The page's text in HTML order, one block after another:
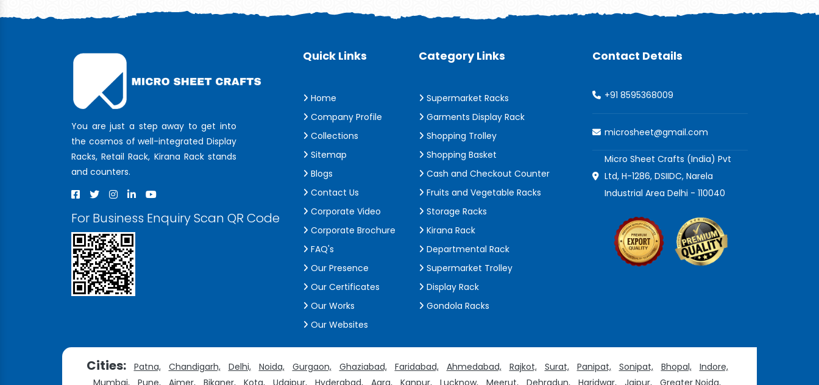
You are just a step away to get into
the cosmos of well-integrated Display
Racks, Retail Rack, Kirana Rack stands
and counters.
For Business Enquiry Scan QR Code
Quick Links
Home
Company Profile
Collections
Sitemap
Blogs
Contact Us
Corporate Video
Corporate Brochure
FAQ's
Our Presence
Our Certificates
Our Works
Our Websites
Category Links
Supermarket Racks
Garments Display Rack
Shopping Trolley
Shopping Basket
Cash and Checkout Counter
Fruits and Vegetable Racks
Storage Racks
Kirana Rack
Departmental Rack
Supermarket Trolley
Display Rack
Gondola Racks
Contact Details
+91 8595368009
microsheet@gmail.com
Micro Sheet Crafts (India) Pvt
Ltd, H-1286, DSIIDC, Narela
Industrial Area Delhi - 110040
Cities: Patna, Chandigarh, Delhi, Noida, Gurgaon, Ghaziabad, Faridabad, Ahmedabad, Rajkot, Surat, Panipat, Sonipat, Bhopal,
Indore,
Mumbai,
Pune, Ajmer, Bikaner, Kota, Udaipur, Hyderabad, Agra, Kanpur, Lucknow, Meerut, Dehradun, Haridwar, Jaipur, Greater Noida,